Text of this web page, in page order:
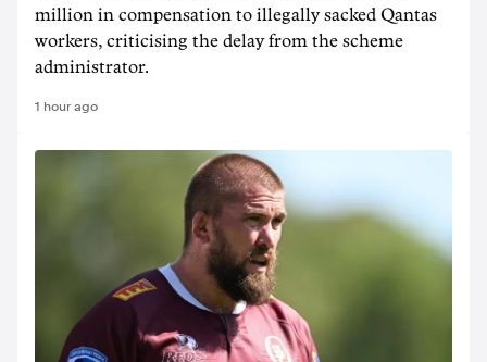
million in compensation to illegally sacked Qantas
workers, criticising the delay from the scheme
administrator.
1 hour ago